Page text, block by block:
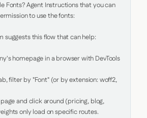
Fonts? Agent Instructions that you can
to use the fonts:
suggests this flow that can help:
homepage in a browser with DevTools
filter by "Font" (or by extension: woff2,
and click around (pricing, blog,
only load on specific routes.